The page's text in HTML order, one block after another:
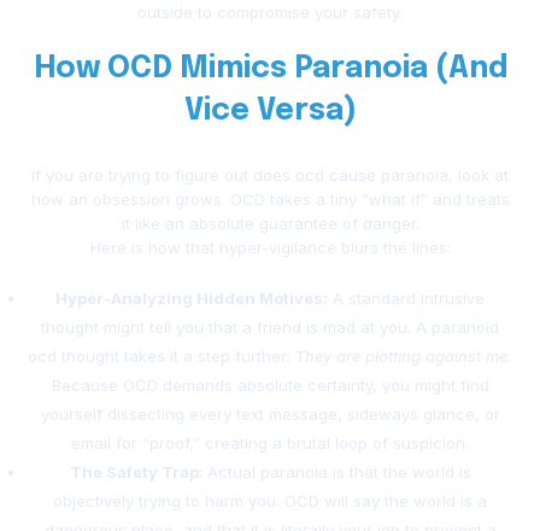
outside to compromise your safety.
How OCD Mimics Paranoia (And
Vice Versa)
If you are trying to figure out does ocd cause paranoia, look at
how an obsession grows. OCD takes a tiny “what if” and treats
it like an absolute guarantee of danger.
Here is how that hyper-vigilance blurs the lines:
Hyper-Analyzing Hidden Motives:
A standard intrusive
thought might tell you that a friend is mad at you. A paranoid
ocd thought takes it a step further:
They are plotting against me.
Because OCD demands absolute certainty, you might find
yourself dissecting every text message, sideways glance, or
email for “proof,” creating a brutal loop of suspicion.
The Safety Trap: Actual paranoia is that the world is
objectively trying to harm you. OCD will say the world is a